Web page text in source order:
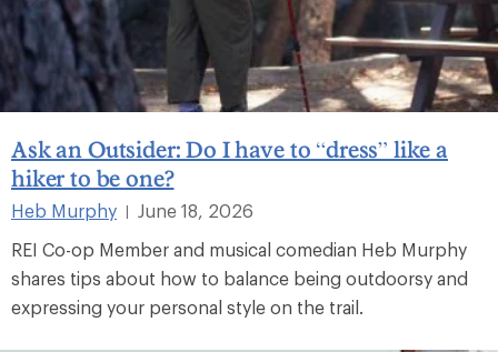
Ask an Outsider: Do I have to “dress” like a
hiker to be one?
Heb Murphy |
June 18, 2026
REI Co-op Member and musical comedian Heb Murphy
shares tips about how to balance being outdoorsy and
expressing your personal style on the trail.